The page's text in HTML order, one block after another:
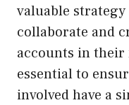
valuable
collaborate and
accounts in their
essential to
involved have a